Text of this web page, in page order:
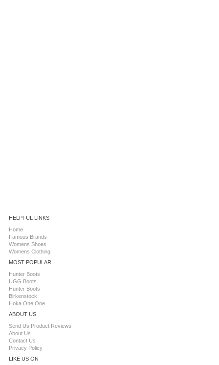
HELPFUL LINKS
Home
Famous Brands
Womens Shoes
Womens Clothing
MOST POPULAR
Hunter Boots
UGG Boots
Hunter Boots
Birkenstock
Hoka One One
ABOUT US
Send Us Product Reviews
About Us
Contact Us
Privacy Policy
LIKE US ON